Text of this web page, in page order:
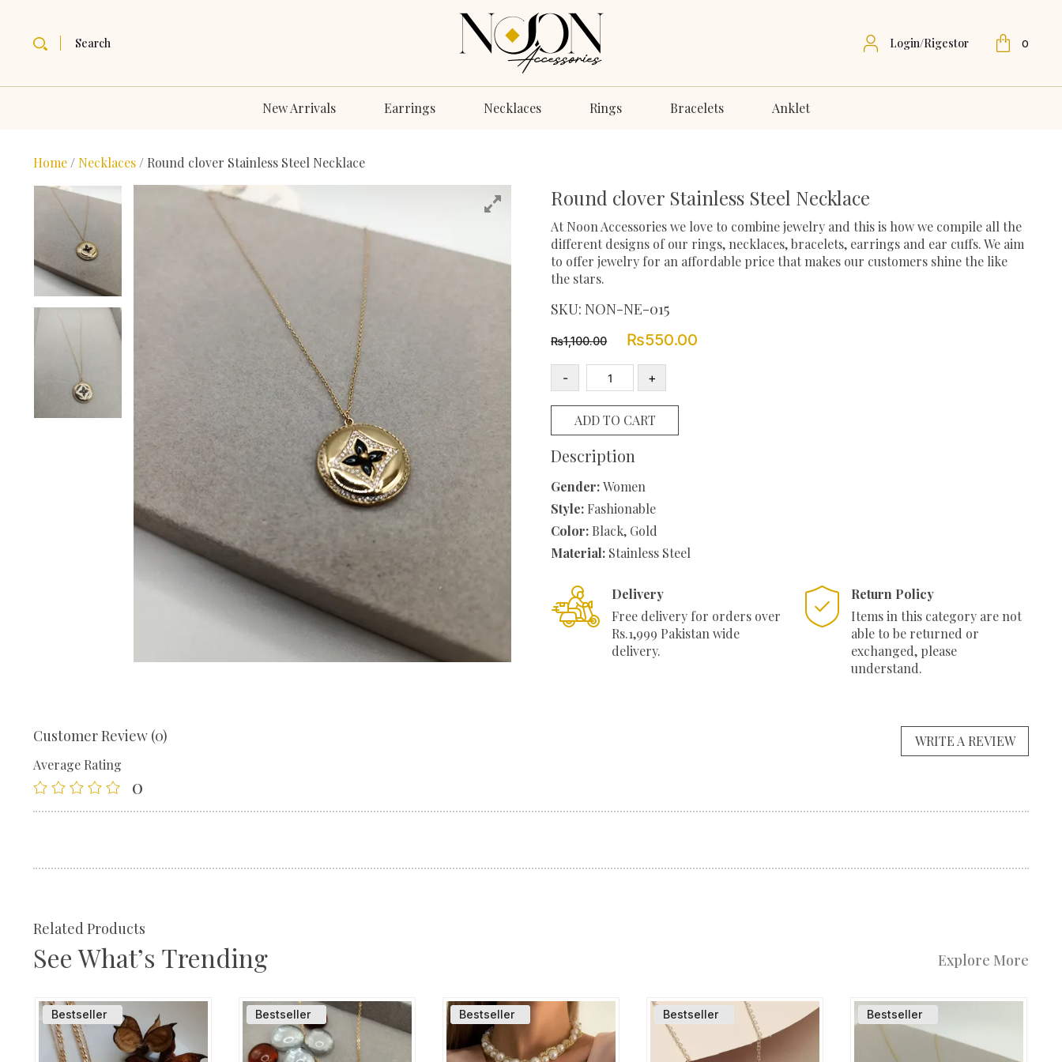
Search Login/Rigestor 0
New Arrivals Earrings Necklaces Rings Bracelets Anklet
Home / Necklaces / Round clover Stainless Steel Necklace
Bestseller Round clover Stainless Steel Necklace
At Noon Accessories we love to combine jewelry and this is how we compile all the
different designs of our rings, necklaces, bracelets, earrings and ear cuffs. We aim
to offer jewelry for an affordable price that makes our customers shine the like
the stars.
SKU:NON-NE-015
₨1,100.00
Original
was:
₨1,100.00.
₨550.00
-
Round
clover
Stainless
Steel
Necklace
quantity
+
ADD TO CART
Description
Gender:Women
Style: Fashionable
Color: Black, Gold
Material: Stainless Steel
Delivery
Free delivery for orders over
Rs.1,999 Pakistan wide
delivery.
Return Policy
Items in this category are not
able to be returned or
exchanged, please
understand.
Customer Review (0)
Average Rating
0
WRITE A REVIEW
Related Products
See What’s Trending Explore More
Bestseller Bestseller Bestseller Bestseller Bestseller